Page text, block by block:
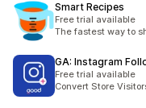
Smart Recipes
Free trial available
The fastest way to
GA: Instagram
Free trial available
Convert Store